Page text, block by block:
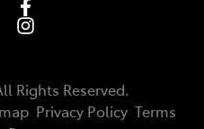
Rights Reserved.
Privacy Policy Terms